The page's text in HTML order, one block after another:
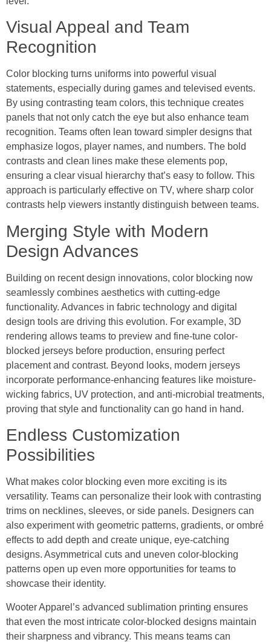
Visual Appeal and Team
Recognition
Color blocking turns uniforms into powerful visual
statements, especially during games and televised events.
By using contrasting team colors, this technique creates
panels that not only catch the eye but also enhance team
recognition. Teams often lean toward simpler designs that
emphasize logos, player names, and numbers. The bold
contrasts and clean lines make these elements pop,
ensuring a clear visual hierarchy that’s easy to follow. This
approach is particularly effective on TV, where sharp color
contrasts help viewers instantly distinguish between teams.
Merging Style with Modern
Design Advances
Building on recent design innovations, color blocking now
seamlessly combines aesthetics with cutting-edge
functionality. Advances in fabric technology and digital
design tools are driving this evolution. For example, 3D
rendering allows teams to preview and fine-tune color-
blocked jerseys before production, ensuring perfect
placement and contrast. Beyond looks, modern jerseys
incorporate performance-enhancing features like moisture-
wicking fabrics, UV protection, and anti-microbial treatments,
proving that style and functionality can go hand in hand.
Endless Customization
Possibilities
What makes color blocking even more exciting is its
versatility. Teams can personalize their look with contrasting
trims on necklines, sleeves, or side panels. Designers can
also experiment with geometric patterns, gradients, or ombré
effects to add depth and create unique, eye-catching
designs. Asymmetrical cuts and uneven color-blocking
patterns open up even more opportunities for teams to
showcase their identity.
Wooter Apparel’s advanced sublimation printing ensures
that even the most intricate color-blocked designs maintain
their sharpness and vibrancy. This means teams can